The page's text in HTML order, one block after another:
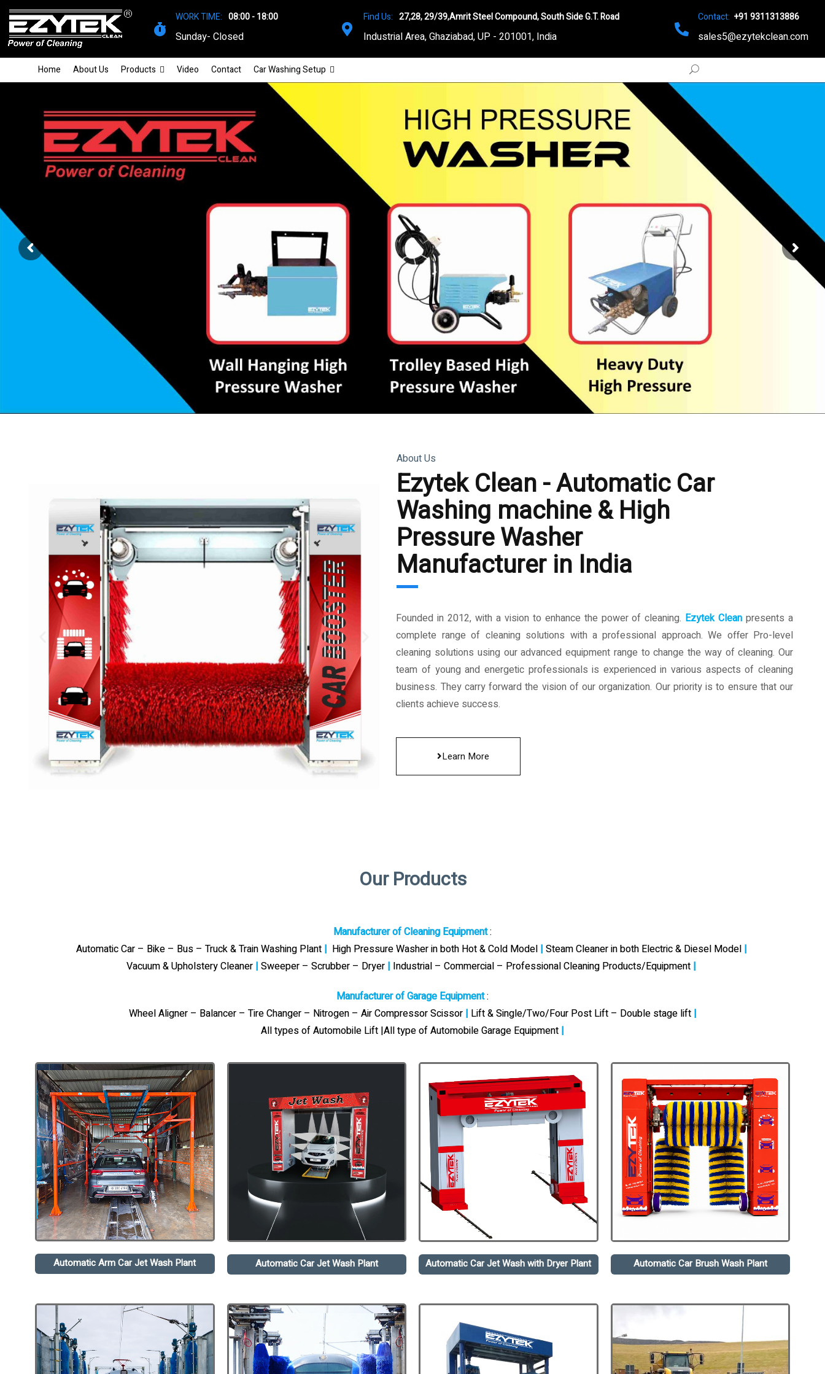
WORK TIME: 08:00 - 18:00
Sunday- Closed
Find Us: 27,28, 29/39,Amrit Steel Compound, South Side G.T. Road
Industrial Area, Ghaziabad, UP - 201001, India
Contact: +91 9311313886
sales5@ezytekclean.com
Home About Us Products Video Contact Car Washing Setup
About Us
Ezytek Clean - Automatic Car
Washing machine & High
Pressure Washer
Manufacturer in India
Founded in 2012, with a vision to enhance the power of cleaning. Ezytek Cleanpresents a
complete range of cleaning solutions with a professional approach. We offer Pro-level
cleaning solutions using our advanced equipment range to change the way of cleaning. Our
team of young and energetic professionals is experienced in various aspects of cleaning
business. They carry forward the vision of our organization. Our priority is to ensure that our
clients achieve success.
Learn More
Our Products
Manufacturer of Cleaning Equipment:
Automatic Car – Bike – Bus – Truck & Train Washing Plant | High Pressure Washer in both Hot & Cold Model| Steam Cleaner in both Electric & Diesel Model |
Vacuum & Upholstery Cleaner | Sweeper – Scrubber – Dryer | Industrial – Commercial – Professional Cleaning Products/Equipment |
Manufacturer of Garage Equipment:
Wheel Aligner – Balancer – Tire Changer – Nitrogen – Air Compressor Scissor | Lift & Single/Two/Four Post Lift – Double stage lift |
All types of Automobile Lift |All type of Automobile Garage Equipment |
Automatic Arm Car Jet Wash Plant Automatic Car Jet Wash Plant Automatic Car Jet Wash with Dryer Plant Automatic Car Brush Wash Plant